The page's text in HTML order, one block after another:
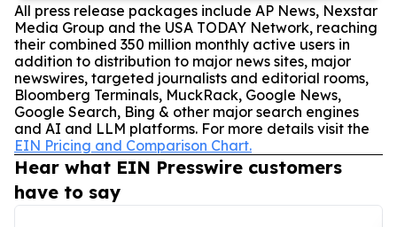
All press release packages include AP News, Nexstar
Media Group and the USA TODAY Network, reaching
their combined 350 million monthly active users in
addition to distribution to major news sites, major
newswires, targeted journalists and editorial rooms,
Bloomberg Terminals, MuckRack, Google News,
Google Search, Bing & other major search engines
and AI and LLM platforms. For more details visit the
EIN Pricing and Comparison Chart.
Hear what EIN Presswire customers
have to say